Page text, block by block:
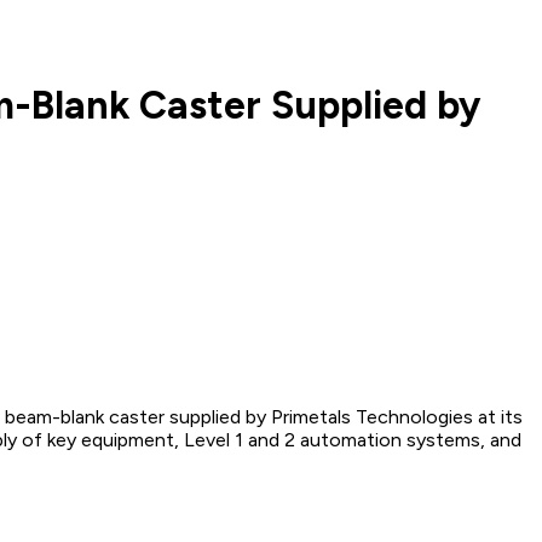
Blank Caster Supplied by
blank caster supplied by Primetals Technologies at its
of key equipment, Level 1 and 2 automation systems, and